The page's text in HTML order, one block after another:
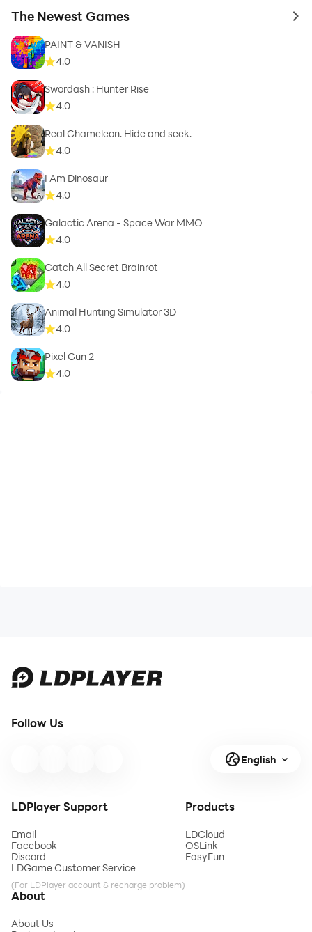
The Newest Games to
PAINT & VANISH
4.0
Swordash : Hunter Rise
4.0
Real Chameleon. Hide and seek.
4.0
I Am Dinosaur
4.0
Galactic Arena - Space War MMO
4.0
Catch All Secret Brainrot
4.0
Animal Hunting Simulator 3D
4.0
Pixel Gun 2
4.0
Follow Us
English
LDPlayer Support
Email
Facebook
Discord
LDGame Customer Service
(For LDPlayer account & recharge problem)
Products
LDCloud
OSLink
EasyFun
About
About Us